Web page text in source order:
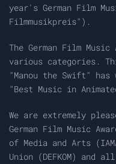
year's German Film
Filmmusikpreis").
The German Film
various categories.
"Manou the Swift"
"Best Music in
We are extremely
German Film Music
of Media and Arts
Union (DEFKOM)